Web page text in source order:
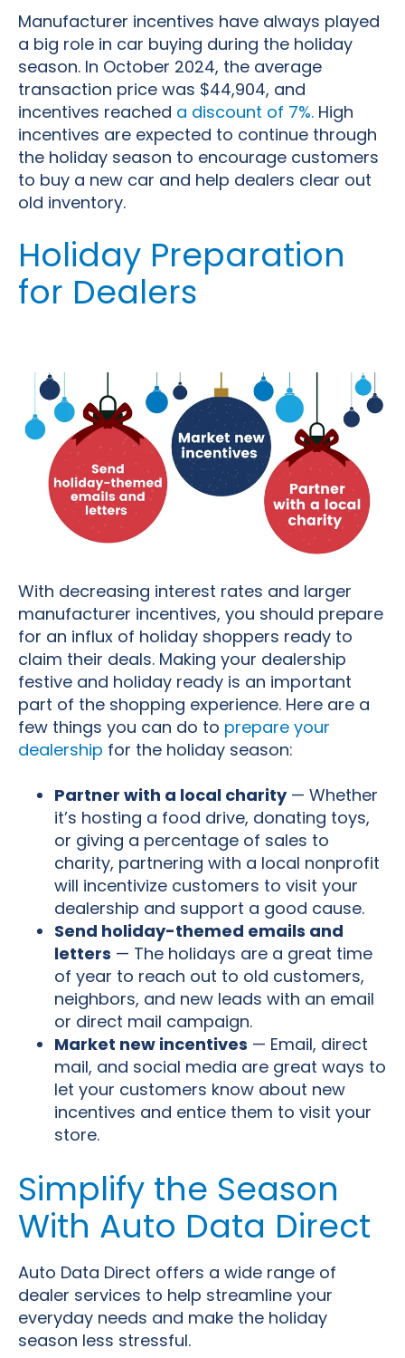
Manufacturer incentives have always played
a big role in car buying during the holiday
season. In October 2024, the average
transaction price was $44,904, and
incentives reached a discount of 7%. High
incentives are expected to continue through
the holiday season to encourage customers
to buy a new car and help dealers clear out
old inventory.
Holiday Preparation
for Dealers
With decreasing interest rates and larger
manufacturer incentives, you should prepare
for an influx of holiday shoppers ready to
claim their deals. Making your dealership
festive and holiday ready is an important
part of the shopping experience. Here are a
few things you can do to prepare your
dealership for the holiday season:
Partner with a local charity— Whether
it’s hosting a food drive, donating toys,
or giving a percentage of sales to
charity, partnering with a local nonprofit
will incentivize customers to visit your
dealership and support a good cause.
Send holiday-themed emails and
letters — The holidays are a great time
of year to reach out to old customers,
neighbors, and new leads with an email
or direct mail campaign.
Market new incentives — Email, direct
mail, and social media are great ways to
let your customers know about new
incentives and entice them to visit your
store.
Simplify the Season
With Auto Data Direct
Auto Data Direct offers a wide range of
dealer services to help streamline your
everyday needs and make the holiday
season less stressful.